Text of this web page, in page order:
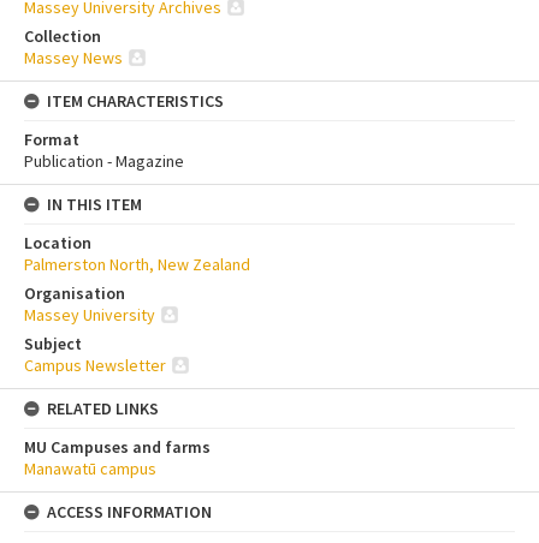
Massey University Archives
Collection
Massey News
ITEM CHARACTERISTICS
Format
Publication - Magazine
IN THIS ITEM
Location
Palmerston North, New Zealand
Organisation
Massey University
Subject
Campus Newsletter
RELATED LINKS
MU Campuses and farms
Manawatū campus
ACCESS INFORMATION